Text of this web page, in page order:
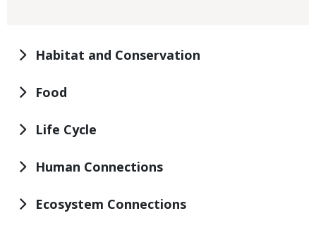
Habitat and Conservation
Food
Life Cycle
Human Connections
Ecosystem Connections